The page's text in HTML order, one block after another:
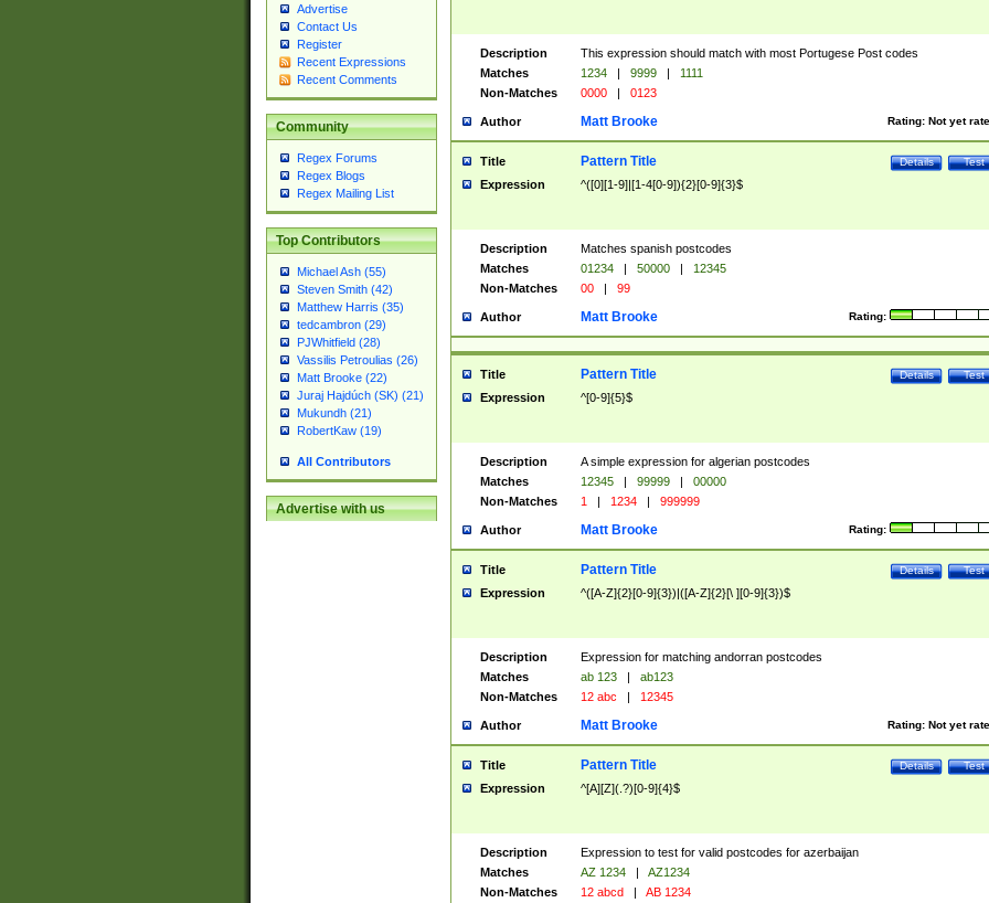
Advertise
Contact Us
Register
Recent Expressions
Recent Comments
Community
Regex Forums
Regex Blogs
Regex Mailing List
Top Contributors
Michael Ash (55)
Steven Smith (42)
Matthew Harris (35)
tedcambron (29)
PJWhitfield (28)
Vassilis Petroulias (26)
Matt Brooke (22)
Juraj Hajdúch (SK) (21)
Mukundh (21)
RobertKaw (19)
All Contributors
Advertise with us
Description
This expression should match with most Portugese Post codes
Matches
1234 | 9999 |
1111
Non-Matches
0000 | 0123
Author Rating: Not yet
Matt Brooke
Title Test
Details
Pattern Title
Expression ^([0][1-9]|[1-4[0-9]){2}[0-9]{3}$
Description
Matches spanish postcodes
Matches
01234 | 50000 |
12345
Non-Matches
00 | 99
Author Rating:
Matt Brooke
Title Test
Details
Pattern Title
Expression ^[0-9]{5}$
Description
A simple expression for algerian postcodes
Matches
12345 | 99999 |
00000
Non-Matches
1 | 1234 | 999999
Author Rating:
Matt Brooke
Title Test
Details
Pattern Title
Expression ^([A-Z]{2}[0-9]{3})|([A-Z]{2}[\ ][0-9]{3})$
Description
Expression for matching andorran postcodes
Matches
ab 123 |
ab123
Non-Matches
12 abc | 12345
Author Rating: Not yet
Matt Brooke
Title Test
Details
Pattern Title
Expression ^[A][Z](.?)[0-9]{4}$
Description
Expression to test for valid postcodes for azerbaijan
Matches
AZ 1234 |
AZ1234
Non-Matches
12 abcd | AB 1234